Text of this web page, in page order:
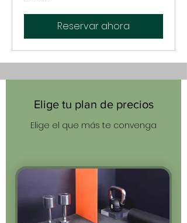
Reservar ahora
Elige tu plan de precios
Elige el que más te convenga